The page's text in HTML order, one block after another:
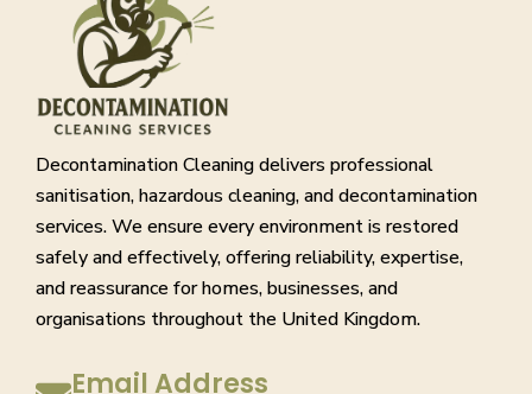
Decontamination Cleaning delivers professional
sanitisation, hazardous cleaning, and decontamination
services. We ensure every environment is restored
safely and effectively, offering reliability, expertise,
and reassurance for homes, businesses, and
organisations throughout the United Kingdom.
Email Address